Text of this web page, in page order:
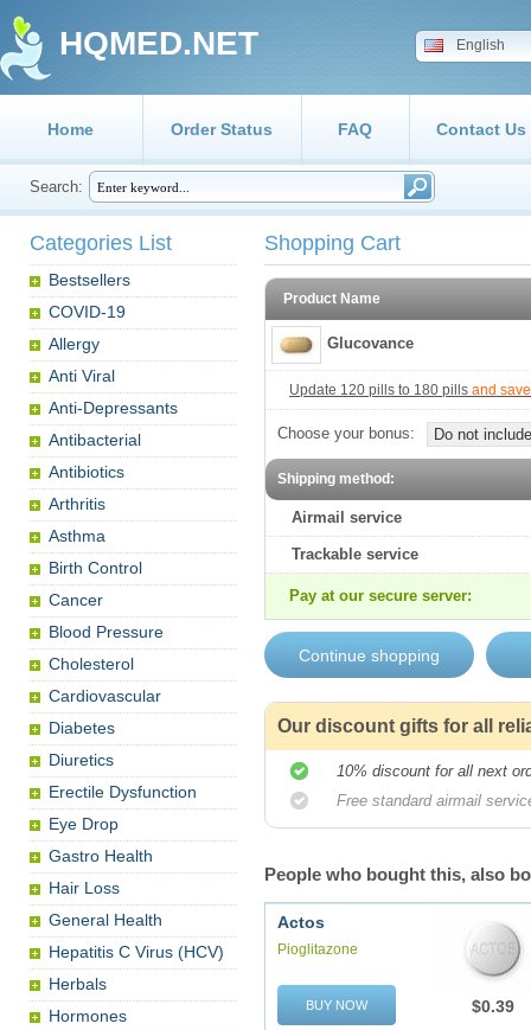
HQMED.NET English
Home Order Status FAQ Contact Us
Search:
Categories List
Bestsellers
COVID-19
Allergy
Anti Viral
Anti-Depressants
Antibacterial
Antibiotics
Arthritis
Asthma
Birth Control
Cancer
Blood Pressure
Cholesterol
Cardiovascular
Diabetes
Diuretics
Erectile Dysfunction
Eye Drop
Gastro Health
Hair Loss
General Health
Hepatitis C Virus (HCV)
Herbals
Hormones
Shopping Cart
Product Name
Glucovance
Update 120 pills to 180 pills and
Choose your bonus: Do not
Shipping method:
Airmail service
Trackable service
Pay at our secure server:
Our discount gifts for all
10% discount for all next
Free standard airmail
People who bought this, also
Actos
Pioglitazone
BUY NOW $0.39